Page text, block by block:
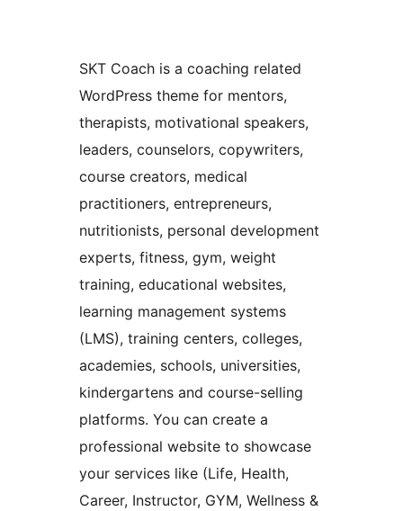
SKT Coach is a coaching related
WordPress theme for mentors,
therapists, motivational speakers,
leaders, counselors, copywriters,
course creators, medical
practitioners, entrepreneurs,
nutritionists, personal development
experts, fitness, gym, weight
training, educational websites,
learning management systems
(LMS), training centers, colleges,
academies, schools, universities,
kindergartens and course-selling
platforms. You can create a
professional website to showcase
your services like (Life, Health,
Career, Instructor, GYM, Wellness &